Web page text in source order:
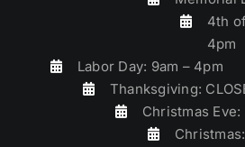
4th
4pm
Labor Day: 9am – 4pm
Thanksgiving:
Christmas Eve: